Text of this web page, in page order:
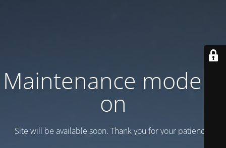
Maintenance mode is
on
Site will be available soon. Thank you for your patience!